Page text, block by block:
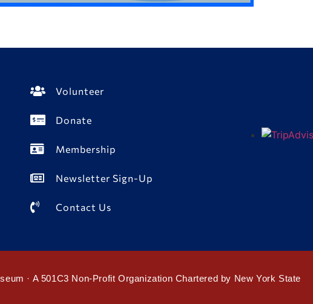
Volunteer
Donate
Membership
Newsletter Sign-Up
Contact Us
· A 501C3 Non-Profit Organization Chartered by New York State